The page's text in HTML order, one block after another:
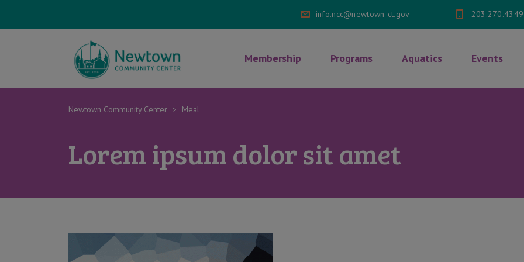
info.ncc@newtown-ct.gov 203.270.4349
Membership Programs Aquatics Events
Newtown Community Center > Meal
Lorem ipsum dolor sit amet